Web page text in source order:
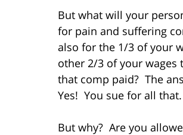
But what will your
for pain and suffering
also for the 1/3 of your
other 2/3 of your
that comp paid? The
Yes! You sue for all that.
But why? Are you